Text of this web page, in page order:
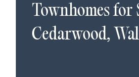
Townhomesfor
Cedarwood,